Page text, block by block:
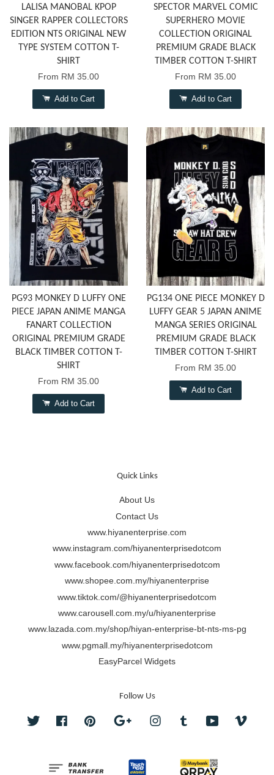
LALISA MANOBAL KPOP
SINGER RAPPER COLLECTORS
EDITION NTS ORIGINAL NEW
TYPE SYSTEM COTTON T-
SHIRT
From RM 35.00
Add to Cart
SPECTOR MARVEL COMIC
SUPERHERO MOVIE
COLLECTION ORIGINAL
PREMIUM GRADE BLACK
TIMBER COTTON T-SHIRT
From RM 35.00
Add to Cart
PG93 MONKEY D LUFFY ONE
PIECE JAPAN ANIME MANGA
FANART COLLECTION
ORIGINAL PREMIUM GRADE
BLACK TIMBER COTTON T-
SHIRT
From RM 35.00
Add to Cart
PG134 ONE PIECE MONKEY D
LUFFY GEAR 5 JAPAN ANIME
MANGA SERIES ORIGINAL
PREMIUM GRADE BLACK
TIMBER COTTON T-SHIRT
From RM 35.00
Add to Cart
Quick Links
About Us
Contact Us
www.hiyanenterprise.com
www.instagram.com/hiyanenterprisedotcom
www.facebook.com/hiyanenterprisedotcom
www.shopee.com.my/hiyanenterprise
www.tiktok.com/@hiyanenterprisedotcom
www.carousell.com.my/u/hiyanenterprise
www.lazada.com.my/shop/hiyan-enterprise-bt-nts-ms-pg
www.pgmall.my/hiyanenterprisedotcom
EasyParcel Widgets
Follow Us
Twitter FacebookPinterest Google InstagramTumblr YouTube